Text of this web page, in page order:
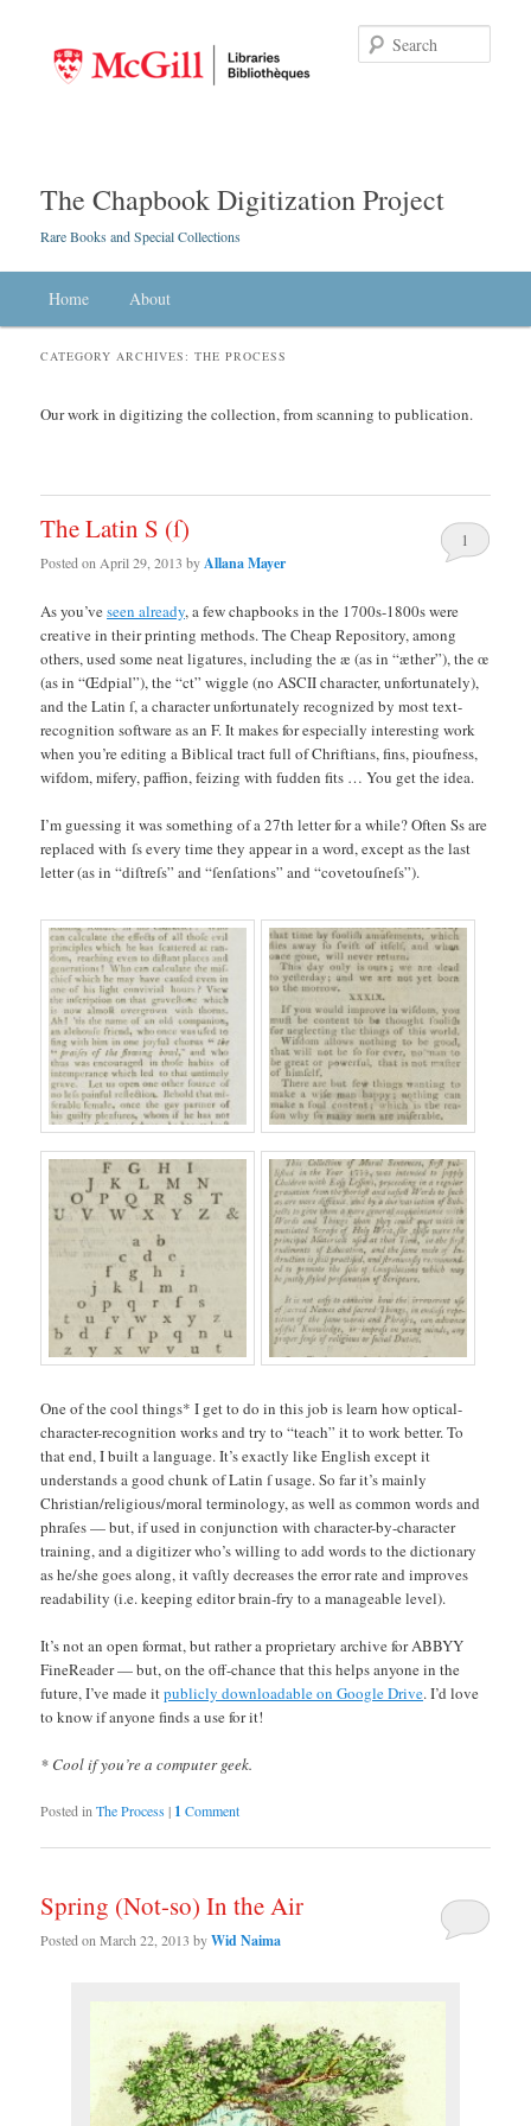
The Chapbook Digitization Project
Rare Books and Special Collections
Skip to primary content
Skip to secondary content
Home About
CATEGORY ARCHIVES:THE PROCESS
Our work in digitizing the collection, from scanning to publication.
The Latin S (ſ)
Posted on April 29, 2013 byAllana Mayer
1
As you’veseen already, a few chapbooks in the 1700s-1800s were
creative in their printing methods. The Cheap Repository, among
others, used some neat ligatures, including the æ (as in “æther”), the œ
(as in “Œdpial”), the “ct” wiggle (no ASCII character, unfortunately),
and the Latin ſ, a character unfortunately recognized by most text-
recognition software as an F. It makes for especially interesting work
when you’re editing a Biblical tract full of Chriftians, fins, pioufness,
wifdom, mifery, paffion, feizing with fudden fits … You get the idea.
I’m guessing it was something of a 27th letter for a while? Often Ss are
replaced with ſs every time they appear in a word, except as the last
letter (as in “diſtreſs” and “ſenſations” and “covetouſneſs”).
One of the cool things* I get to do in this job is learn how optical-
character-recognition works and try to “teach” it to work better. To
that end, I built a language. It’s exactly like English except it
understands a good chunk of Latin ſ usage. So far it’s mainly
Christian/religious/moral terminology, as well as common words and
phraſes — but, if used in conjunction with character-by-character
training, and a digitizer who’s willing to add words to the dictionary
as he/she goes along, it vaſtly decreases the error rate and improves
readability (i.e. keeping editor brain-fry to a manageable level).
It’s not an open format, but rather a proprietary archive for ABBYY
FineReader — but, on the off-chance that this helps anyone in the
future, I’ve made itpublicly downloadable on Google Drive. I’d love
to know if anyone finds a use for it!
* Cool if you’re a computer geek.
Posted inThe Process| 1 Comment
Spring (Not-so) In the Air
Posted onMarch 22, 2013 byWid Naima